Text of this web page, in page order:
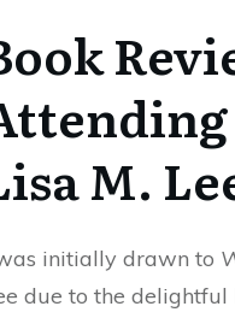
M.
initially drawn to
due to the